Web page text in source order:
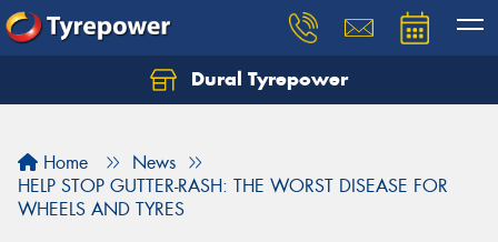
Dural Tyrepower
Home
News
HELP STOP GUTTER-RASH: THE WORST DISEASE FOR
WHEELS AND TYRES
Let us know what you need, and our team will